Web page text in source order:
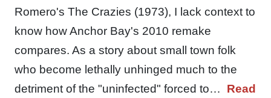
Romero's The Crazies (1973), I lack context to
know how Anchor Bay's 2010 remake
compares. As a story about small town folk
who become lethally unhinged much to the
detriment of the "uninfected" forced to… Read